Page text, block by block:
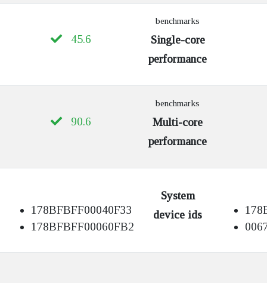
45.6
benchmarks
Single-core
performance
90.6
benchmarks
Multi-core
performance
178BFBFF00040F33
178BFBFF00060FB2
System
device ids